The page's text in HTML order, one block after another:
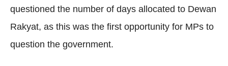
questioned the number of days allocated to Dewan
Rakyat, as this was the first opportunity for MPs to
question the government.